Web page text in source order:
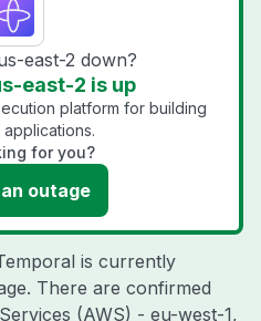
east-2 down?
east-2 is up
platform for building
for you?
outage
is currently
There are confirmed
(AWS) - eu-west-1,